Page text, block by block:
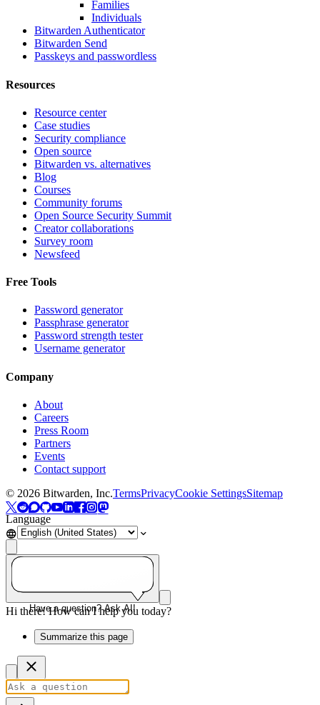
Families
Individuals
Bitwarden Authenticator
Bitwarden Send
Passkeys and passwordless
Resources
Resource center
Case studies
Security compliance
Open source
Bitwarden vs. alternatives
Blog
Courses
Community forums
Open Source Security Summit
Creator collaborations
Survey room
Newsfeed
Free Tools
Password generator
Passphrase generator
Password strength tester
Username generator
Company
About
Careers
Press Room
Partners
Events
Contact support
© 2026 Bitwarden, Inc.TermsPrivacyCookie SettingsSitemap
Language
Have a question? Ask AI!
Hi there! How can I help you today?
Summarize this page